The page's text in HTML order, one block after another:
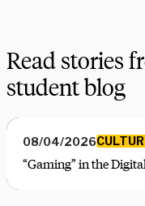
Read stories
student blog
08/04/2026
“Gaming” in the